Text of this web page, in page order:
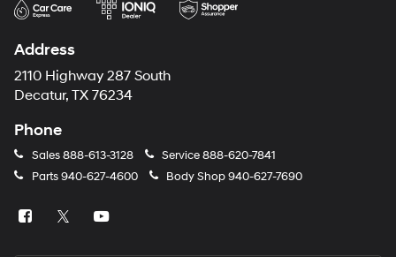
Address
2110 Highway 287 South
Decatur, TX 76234
Phone
Sales888-613-3128 Service888-620-7841
Parts 940-627-4600 Body Shop940-627-7690